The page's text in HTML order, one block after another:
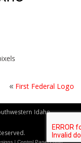
« First Federal Logo
Idaho